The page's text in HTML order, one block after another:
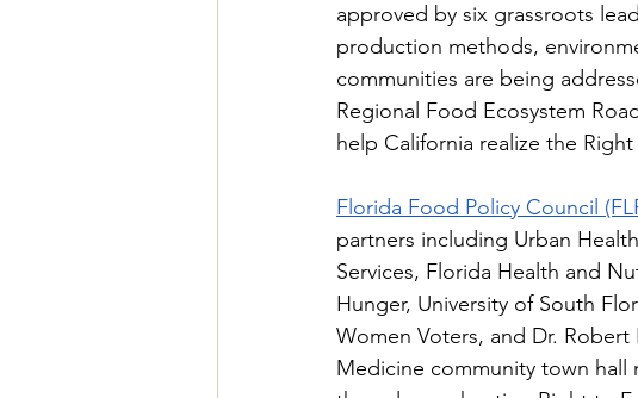
approved by six grassroots
production methods,
communities are being
Regional Food Ecosystem
help California realize the
Florida Food Policy Council
partners including Urban
Services, Florida Health and
Hunger, University of South
Women Voters, and Dr.
Medicine community town hall